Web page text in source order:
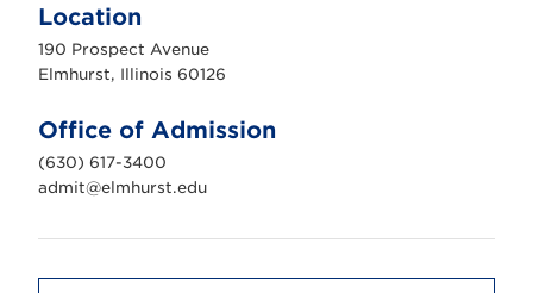
h
r
s
n
i
v
e
r
t
Location
190 Prospect Avenue
Elmhurst, Illinois 60126
Office of Admission
(630) 617-3400
admit@elmhurst.edu